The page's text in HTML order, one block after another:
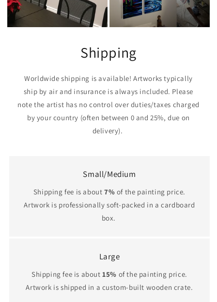
Shipping
Worldwide shipping is available! Artworks typically
ship by air and insurance is always included. Please
note the artist has no control over duties/taxes charged
by your country (often between 0 and 25%, due on
delivery).
Small/Medium
Shipping fee is about7% of the painting price.
Artwork is professionally soft-packed in a cardboard
box.
Large
Shipping fee is about15% of the painting price.
Artwork is shipped in a custom-built wooden crate.